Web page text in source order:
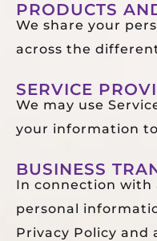
PRODUCTS
We share your
across the
SERVICE
We may use
your information
BUSINESS
In connection with
personal
Privacy Policy and